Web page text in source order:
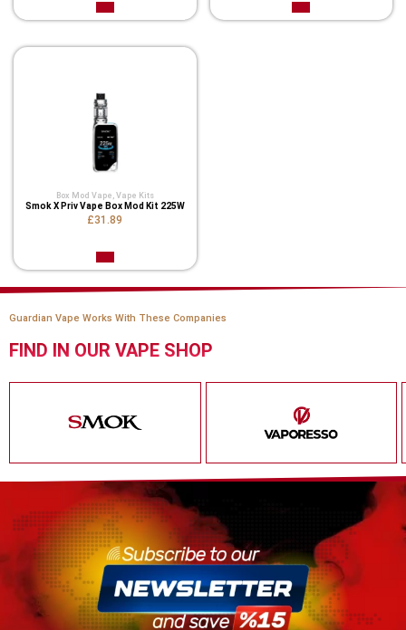
Box Mod Vape , Vape Kits
Smok X Priv Vape Box Mod Kit 225W
£31.89
Guardian Vape Works With These Companies
FIND IN OUR VAPE SHOP